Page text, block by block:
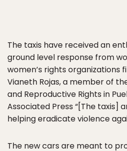
The taxis have received an
ground level response from
women’s rights organizations
Vianeth Rojas, a member of
and Reproductive Rights in
Associated Press “[The taxis]
helping eradicate violence
The new cars are meant to